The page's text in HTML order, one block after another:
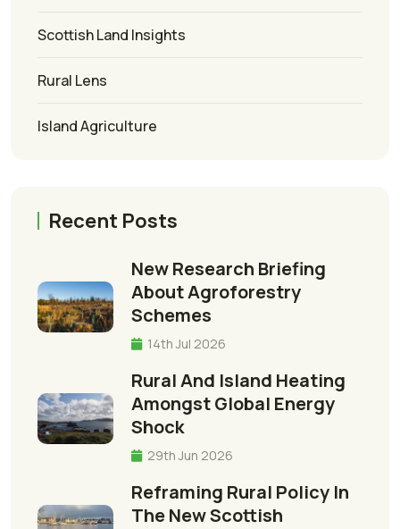
Scottish Land Insights
Rural Lens
Island Agriculture
Recent Posts
New Research Briefing
About Agroforestry
Schemes
14th Jul 2026
Rural And Island Heating
Amongst Global Energy
Shock
29th Jun 2026
Reframing Rural Policy In
The New Scottish